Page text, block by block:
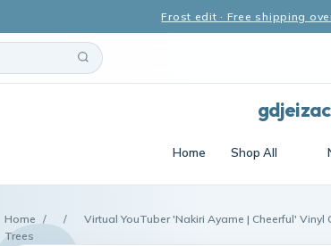
Frost edit · Free shipping
Home Shop All
Home / /
Virtual YouTuber 'Nakiri Ayame | Cheerful' Vinyl
Trees